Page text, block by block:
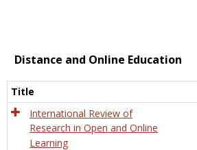
Distance and Online Education
Title
International Review of
Research in Open and Online
Learning